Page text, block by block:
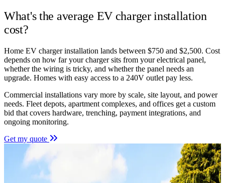
What's the average EV charger installation
cost?
Home EV charger installation lands between $750 and $2,500. Cost
depends on how far your charger sits from your electrical panel,
whether the wiring is tricky, and whether the panel needs an
upgrade. Homes with easy access to a 240V outlet pay less.
Commercial installations vary more by scale, site layout, and power
needs. Fleet depots, apartment complexes, and offices get a custom
bid that covers hardware, trenching, payment integrations, and
ongoing monitoring.
Get my quote